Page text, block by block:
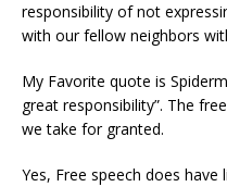
responsibility of not
with our fellow neighbors
My Favorite quote is
great responsibility”. The
we take for granted.
Yes, Free speech does